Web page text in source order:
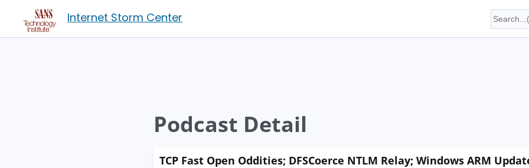
Internet Storm Center
Podcast Detail
TCP Fast Open Oddities; DFSCoerce NTLM Relay; Windows ARM